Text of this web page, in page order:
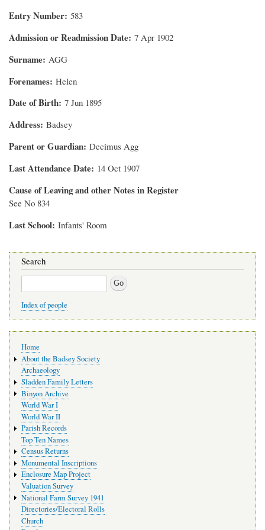
Entry Number 583
Admission or Readmission Date 7 Apr 1902
Surname AGG
Forenames Helen
Date of Birth 7 Jun 1895
Address Badsey
Parent or Guardian Decimus Agg
Last Attendance Date 14 Oct 1907
Cause of Leaving and other Notes in Register
See No 834
Last School Infants' Room
Search
Search
Index of people
navigation
Home
About the Badsey Society
Archaeology
Sladden Family Letters
Binyon Archive
World War I
World War II
Parish Records
Top Ten Names
Census Returns
Monumental Inscriptions
Enclosure Map Project
Valuation Survey
National Farm Survey 1941
Directories/Electoral Rolls
Church